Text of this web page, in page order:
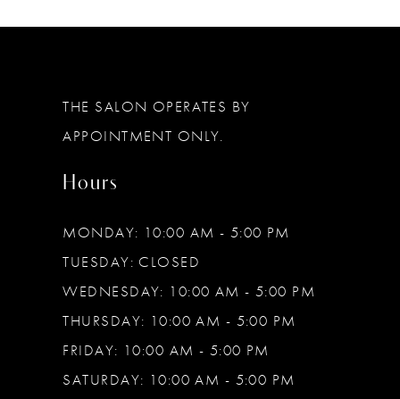
THE SALON OPERATES BY
APPOINTMENT ONLY.
Hours
MONDAY: 10:00 AM - 5:00 PM
TUESDAY: CLOSED
WEDNESDAY: 10:00 AM - 5:00 PM
THURSDAY: 10:00 AM - 5:00 PM
FRIDAY: 10:00 AM - 5:00 PM
SATURDAY: 10:00 AM - 5:00 PM